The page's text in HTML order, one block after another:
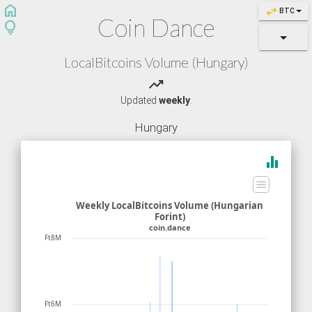
swap_horiz BTC
home
lightbulb
Coin Dance
LocalBitcoins Volume (Hungary)
trending_up
Updated weekly.
Hungary
equalizer
Ft6M
Ft8M
Weekly LocalBitcoins Volume (Hungarian
Forint)
coin.dance